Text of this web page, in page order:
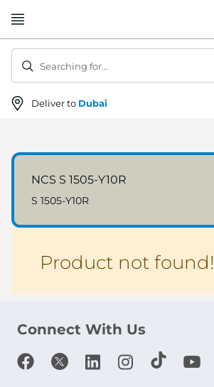
to
Deliver to Dubai
Searching for...
NCS S 1505-Y10R
S 1505-Y10R
Product not found!
Connect With Us